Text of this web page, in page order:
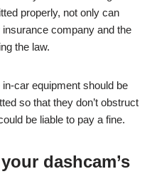
properly, not only can
company and the
the law.
car equipment should be
so that they don’t obstruct
be liable to pay a fine.
dashcam’s